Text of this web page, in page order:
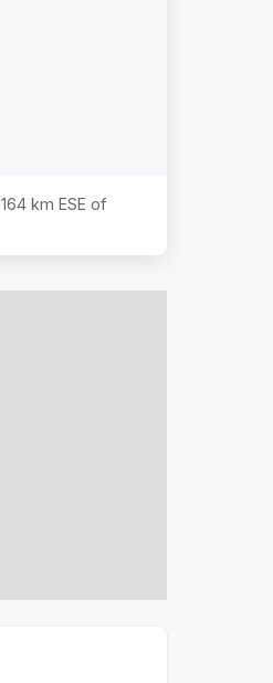
164 km ESE of